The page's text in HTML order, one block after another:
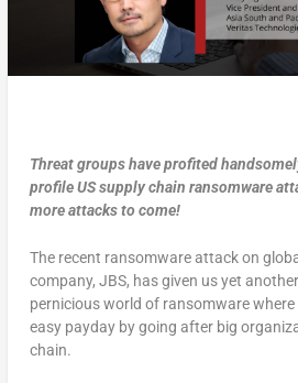
Threat groups have profited
profile US supply chain ransomware
more attacks to come!
The recent ransomware attack on
company, JBS, has given us yet
pernicious world of ransomware where
easy payday by going after big
chain.